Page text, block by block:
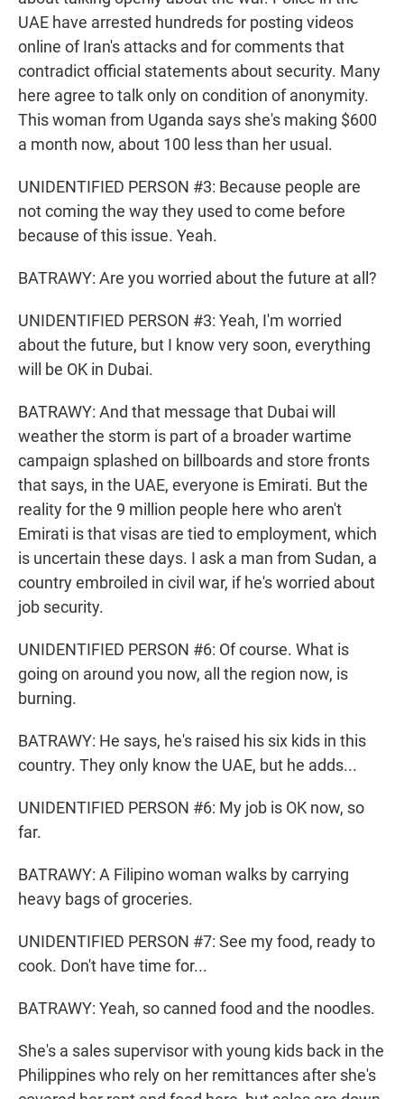
UAE have arrested hundreds for posting videos
online of Iran's attacks and for comments that
contradict official statements about security. Many
here agree to talk only on condition of anonymity.
This woman from Uganda says she's making $600
a month now, about 100 less than her usual.
UNIDENTIFIED PERSON #3: Because people are
not coming the way they used to come before
because of this issue. Yeah.
BATRAWY: Are you worried about the future at all?
UNIDENTIFIED PERSON #3: Yeah, I'm worried
about the future, but I know very soon, everything
will be OK in Dubai.
BATRAWY: And that message that Dubai will
weather the storm is part of a broader wartime
campaign splashed on billboards and store fronts
that says, in the UAE, everyone is Emirati. But the
reality for the 9 million people here who aren't
Emirati is that visas are tied to employment, which
is uncertain these days. I ask a man from Sudan, a
country embroiled in civil war, if he's worried about
job security.
UNIDENTIFIED PERSON #6: Of course. What is
going on around you now, all the region now, is
burning.
BATRAWY: He says, he's raised his six kids in this
country. They only know the UAE, but he adds...
UNIDENTIFIED PERSON #6: My job is OK now, so
far.
BATRAWY: A Filipino woman walks by carrying
heavy bags of groceries.
UNIDENTIFIED PERSON #7: See my food, ready to
cook. Don't have time for...
BATRAWY: Yeah, so canned food and the noodles.
She's a sales supervisor with young kids back in the
Philippines who rely on her remittances after she's